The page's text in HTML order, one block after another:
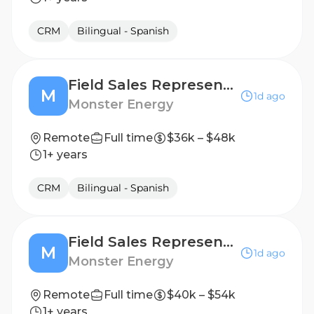
CRM Bilingual - Spanish
M
Field Sales Representative
Monster Energy
1d ago
Remote Full time
$36k – $48k
1+ years
CRM Bilingual - Spanish
M
Field Sales Representative
Monster Energy
1d ago
Remote Full time
$40k – $54k